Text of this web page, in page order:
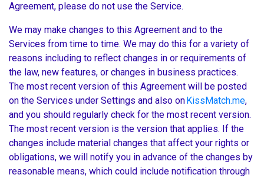
Agreement, please do not use the Service.
We may make changes to this Agreement and to the
Services from time to time. We may do this for a variety of
reasons including to reflect changes in or requirements of
the law, new features, or changes in business practices.
The most recent version of this Agreement will be posted
on the Services under Settings and also on KissMatch.me,
and you should regularly check for the most recent version.
The most recent version is the version that applies. If the
changes include material changes that affect your rights or
obligations, we will notify you in advance of the changes by
reasonable means, which could include notification through